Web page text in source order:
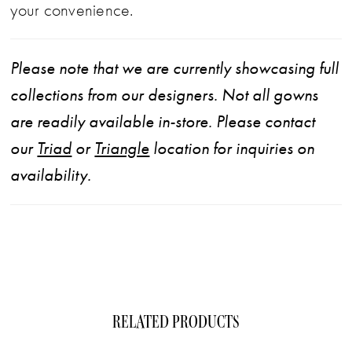
your convenience.
Please note that we are currently showcasing full
collections from our designers. Not all gowns
are readily available in-store. Please contact
our Triad or Triangle location for inquiries on
availability.
RELATED PRODUCTS